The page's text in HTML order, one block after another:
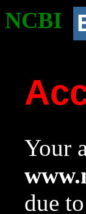
NCBI
Your
due